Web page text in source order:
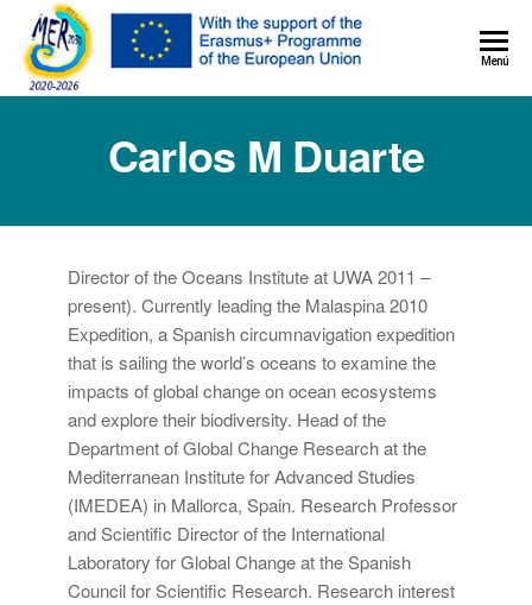
MER+Menú
Carlos M Duarte
Director of the Oceans Institute at UWA 2011 –
present). Currently leading the Malaspina 2010
Expedition, a Spanish circumnavigation expedition
that is sailing the world’s oceans to examine the
impacts of global change on ocean ecosystems
and explore their biodiversity. Head of the
Department of Global Change Research at the
Mediterranean Institute for Advanced Studies
(IMEDEA) in Mallorca, Spain. Research Professor
and Scientific Director of the International
Laboratory for Global Change at the Spanish
Council for Scientific Research. Research interest